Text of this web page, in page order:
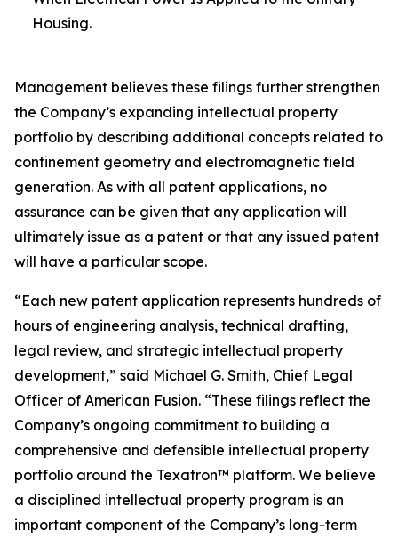
Housing.
Management believes these filings further strengthen
the Company’s expanding intellectual property
portfolio by describing additional concepts related to
confinement geometry and electromagnetic field
generation. As with all patent applications, no
assurance can be given that any application will
ultimately issue as a patent or that any issued patent
will have a particular scope.
“Each new patent application represents hundreds of
hours of engineering analysis, technical drafting,
legal review, and strategic intellectual property
development,” said Michael G. Smith, Chief Legal
Officer of American Fusion. “These filings reflect the
Company’s ongoing commitment to building a
comprehensive and defensible intellectual property
portfolio around the Texatron™ platform. We believe
a disciplined intellectual property program is an
important component of the Company’s long-term